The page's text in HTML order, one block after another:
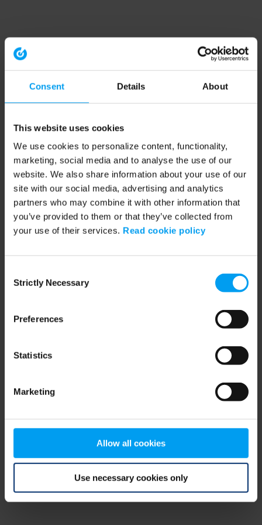
Consent Details About
This website uses cookies
We use cookies to personalize content, functionality,
marketing, social media and to analyse the use of our
website. We also share information about your use of our
site with our social media, advertising and analytics
partners who may combine it with other information that
you’ve provided to them or that they’ve collected from
your use of their services. Read cookie policy
Selection
Strictly Necessary
Preferences
Statistics
Marketing
Allow all cookies
Use necessary cookies only